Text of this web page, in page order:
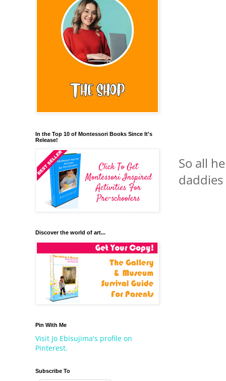
So all
In the Top 10 of Montessori Books Since It's
Release!
Discover the world of art...
Pin With Me
Visit Jo Ebisujima's profile on
Pinterest.
Subscribe To